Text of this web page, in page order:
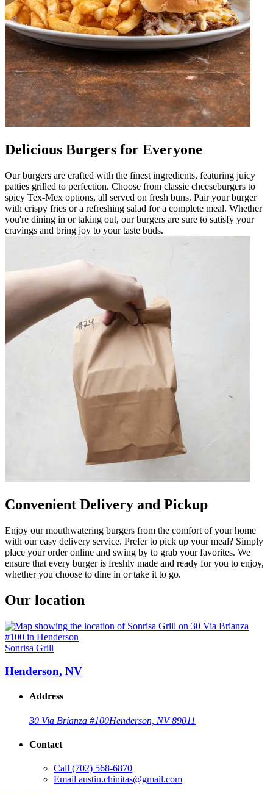
Delicious Burgers for Everyone
Our burgers are crafted with the finest ingredients, featuring juicy
patties grilled to perfection. Choose from classic cheeseburgers to
spicy Tex-Mex options, all served on fresh buns. Pair your burger
with crispy fries or a refreshing salad for a complete meal. Whether
you're dining in or taking out, our burgers are sure to satisfy your
cravings and bring joy to your taste buds.
Convenient Delivery and Pickup
Enjoy our mouthwatering burgers from the comfort of your home
with our easy delivery service. Prefer to pick up your meal? Simply
place your order online and swing by to grab your favorites. We
ensure that every burger is freshly made and ready for you to enjoy,
whether you choose to dine in or take it to go.
Our location
Sonrisa Grill
Henderson, NV
Address
30 Via Brianza #100Henderson, NV 89011
Contact
Call (702) 568-6870
Email austin.chinitas@gmail.com